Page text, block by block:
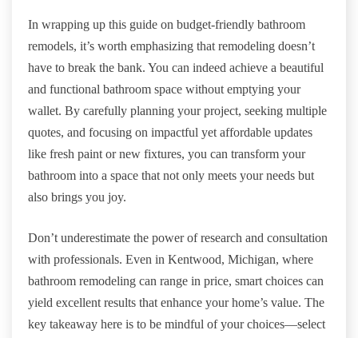
In wrapping up this guide on budget-friendly bathroom
remodels, it’s worth emphasizing that remodeling doesn’t
have to break the bank. You can indeed achieve a beautiful
and functional bathroom space without emptying your
wallet. By carefully planning your project, seeking multiple
quotes, and focusing on impactful yet affordable updates
like fresh paint or new fixtures, you can transform your
bathroom into a space that not only meets your needs but
also brings you joy.
Don’t underestimate the power of research and consultation
with professionals. Even in Kentwood, Michigan, where
bathroom remodeling can range in price, smart choices can
yield excellent results that enhance your home’s value. The
key takeaway here is to be mindful of your choices—select